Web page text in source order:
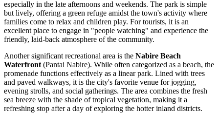
especially in the late afternoons and weekends. The park is simple
but lively, offering a green refuge amidst the town's activity where
families come to relax and children play. For tourists, it is an
excellent place to engage in "people watching" and experience the
friendly, laid-back atmosphere of the community.
Another significant recreational area is the Nabire Beach
Waterfront (Pantai Nabire). While often categorized as a beach, the
promenade functions effectively as a linear park. Lined with trees
and paved walkways, it is the city's favorite venue for jogging,
evening strolls, and social gatherings. The area combines the fresh
sea breeze with the shade of tropical vegetation, making it a
refreshing stop after a day of exploring the hotter inland districts.